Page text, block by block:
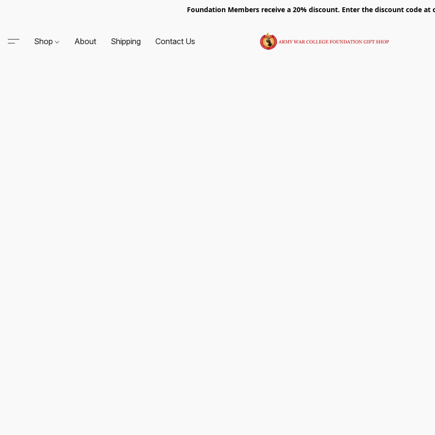
Foundation Members receive a 20% discount. Enter the discount code at
Shop About Shipping Contact Us